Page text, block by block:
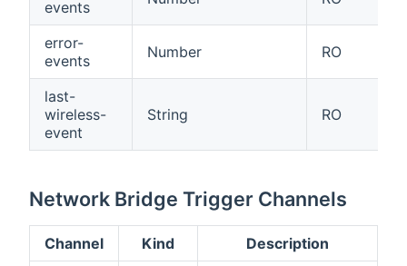
events
error-
events
Number RO
last-
wireless-
event
String RO
Network Bridge Trigger Channels
Channel Kind Description